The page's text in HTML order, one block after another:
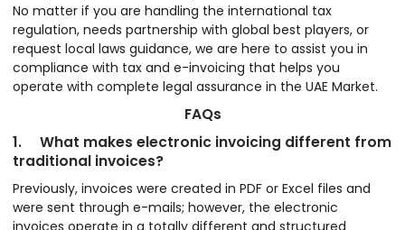
No matter if you are handling the international tax
regulation, needs partnership with global best players, or
request local laws guidance, we are here to assist you in
compliance with tax and e-invoicing that helps you
operate with complete legal assurance in the UAE Market.
FAQs
1. What makes electronic invoicing different from
traditional invoices?
Previously, invoices were created in PDF or Excel files and
were sent through e-mails; however, the electronic
invoices operate in a totally different and structured